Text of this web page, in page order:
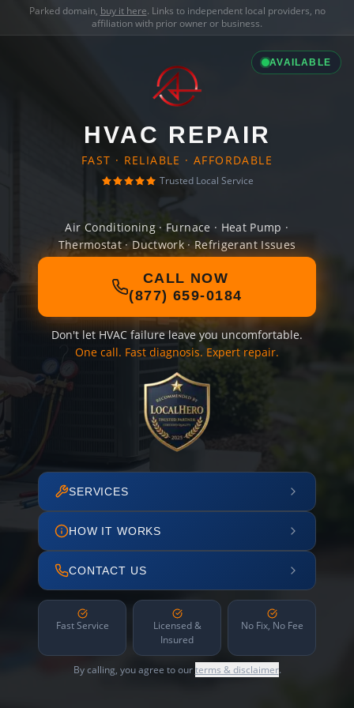
Parked domain, buy it here. Links to independent local providers, no
affiliation with prior owner or business.
AVAILABLE
HVAC REPAIR
FAST · RELIABLE · AFFORDABLE
Trusted Local Service
Air Conditioning · Furnace · Heat Pump ·
Thermostat · Ductwork · Refrigerant Issues
CALL NOW
(877) 659-0184
Don't let HVAC failure leave you uncomfortable.
One call. Fast diagnosis. Expert repair.
SERVICES
HOW IT WORKS
CONTACT US
Fast Service
Licensed &
Insured
No Fix, No Fee
By calling, you agree to ourterms & disclaimer.